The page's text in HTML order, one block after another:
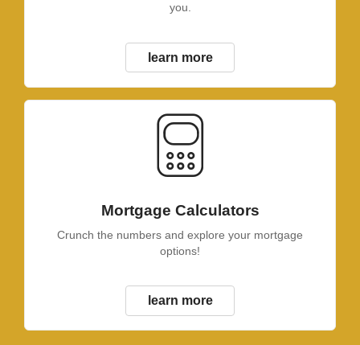
you.
learn more
Mortgage Calculators
Crunch the numbers and explore your mortgage
options!
learn more